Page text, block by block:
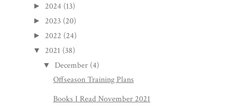
► 2024 (13)
► 2023 (20)
► 2022 (24)
▼ 2021 (38)
▼ December (4)
Offseason Training Plans
Books I Read November 2021